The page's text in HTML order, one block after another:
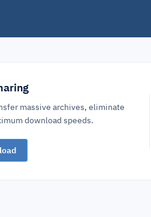
massive archives, eliminate
download speeds.